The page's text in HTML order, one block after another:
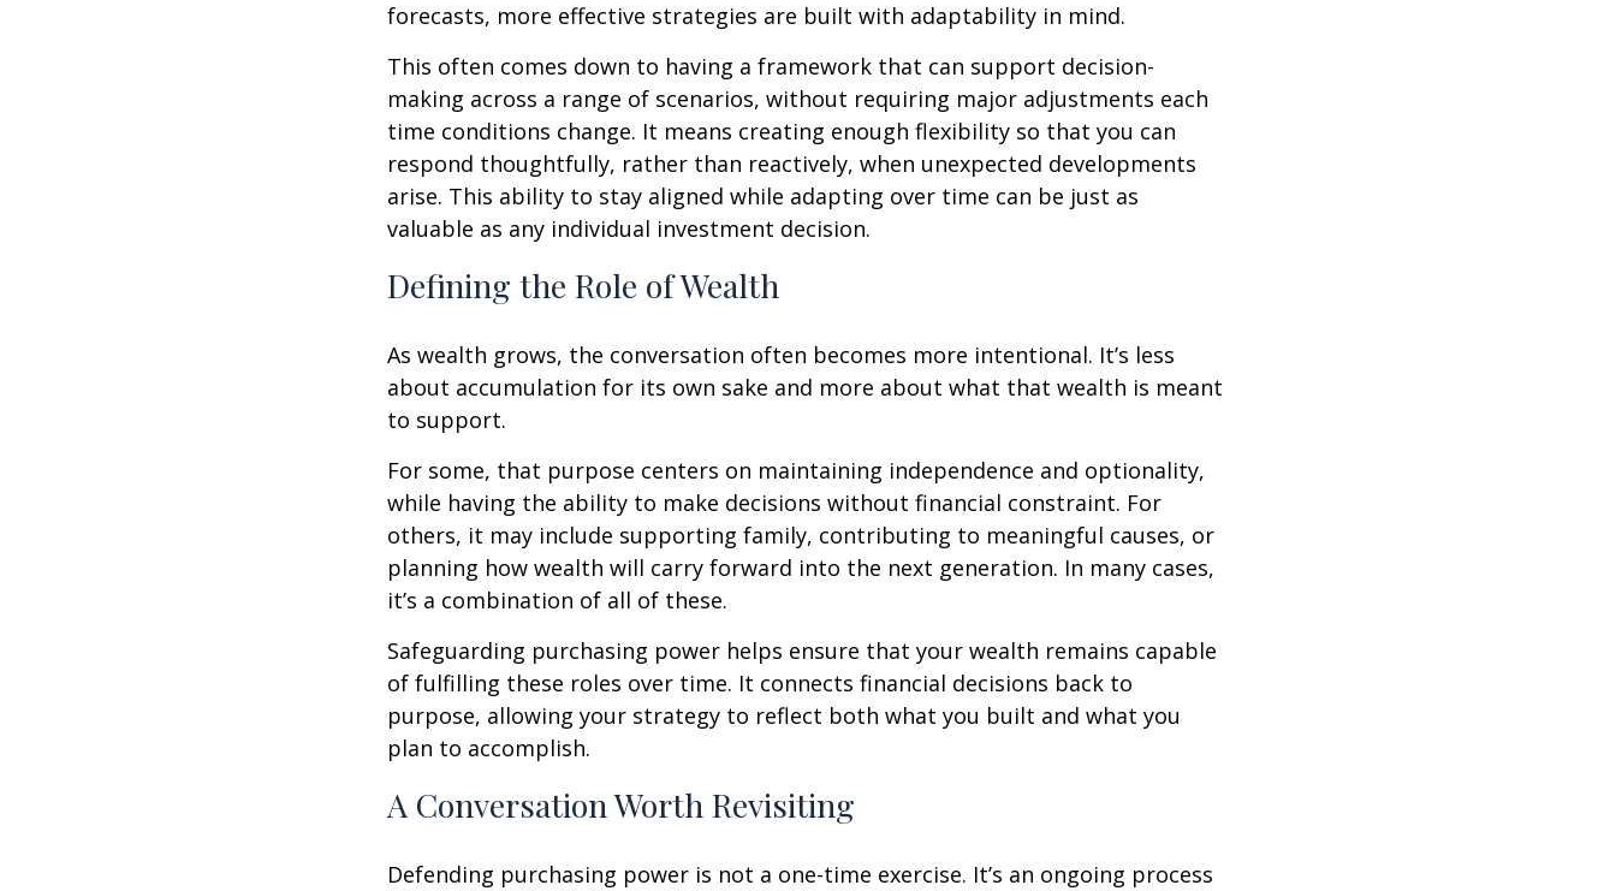
forecasts, more effective strategies are built with adaptability in mind.
This often comes down to having a framework that can support decision-
making across a range of scenarios, without requiring major adjustments each
time conditions change. It means creating enough flexibility so that you can
respond thoughtfully, rather than reactively, when unexpected developments
arise. This ability to stay aligned while adapting over time can be just as
valuable as any individual investment decision.
Defining the Role of Wealth
As wealth grows, the conversation often becomes more intentional. It’s less
about accumulation for its own sake and more about what that wealth is meant
to support.
For some, that purpose centers on maintaining independence and optionality,
while having the ability to make decisions without financial constraint. For
others, it may include supporting family, contributing to meaningful causes, or
planning how wealth will carry forward into the next generation. In many cases,
it’s a combination of all of these.
Safeguarding purchasing power helps ensure that your wealth remains capable
of fulfilling these roles over time. It connects financial decisions back to
purpose, allowing your strategy to reflect both what you built and what you
plan to accomplish.
A Conversation Worth Revisiting
Defending purchasing power is not a one-time exercise. It’s an ongoing process